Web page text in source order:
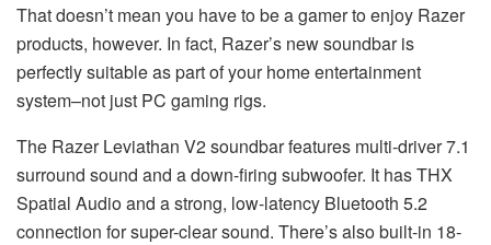
That doesn’t mean you have to be a gamer to enjoy Razer
products, however. In fact, Razer’s new soundbar is
perfectly suitable as part of your home entertainment
system–not just PC gaming rigs.
The Razer Leviathan V2 soundbar features multi-driver 7.1
surround sound and a down-firing subwoofer. It has THX
Spatial Audio and a strong, low-latency Bluetooth 5.2
connection for super-clear sound. There’s also built-in 18-